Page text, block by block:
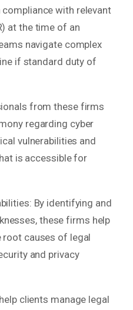
with relevant
at the time of an
navigate complex
if standard duty of
from these firms
regarding cyber
vulnerabilities and
is accessible for
By identifying and
these firms help
causes of legal
and privacy
clients manage legal